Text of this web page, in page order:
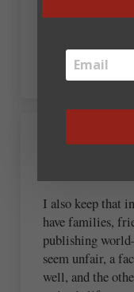
admire the
Dan. God’s
I also keep that
have families,
publishing
seem unfair, a
well, and the